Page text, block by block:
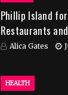
Phillip Island for
Restaurants
Alica Gates
HEALTH